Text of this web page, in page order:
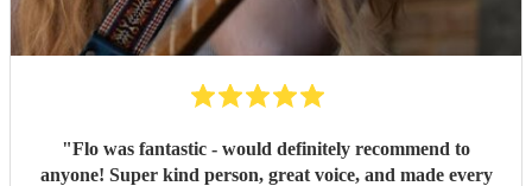
"Flo was fantastic - would definitely recommend to
anyone! Super kind person, great voice, and made every